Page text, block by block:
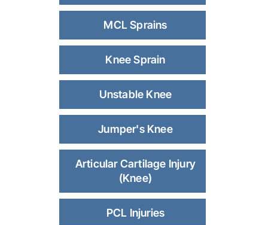
MCL Sprains
Knee Sprain
Unstable Knee
Jumper's Knee
Articular Cartilage Injury
(Knee)
PCL Injuries